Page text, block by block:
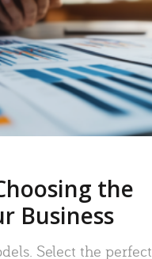
the
Business
Select the perfect